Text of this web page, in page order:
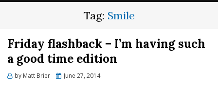
Tag: Smile
Friday flashback – I’m having such
a good time edition
by Matt Brier
Posted
June 27, 2014